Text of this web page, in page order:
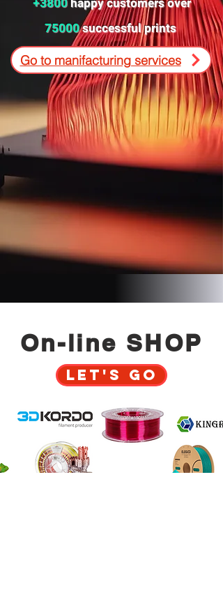
75000successful prints
Go to manifacturing services
On-line SHOP
Let's GO